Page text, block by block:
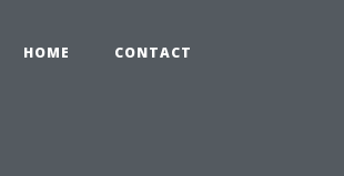
HOME CONTACT